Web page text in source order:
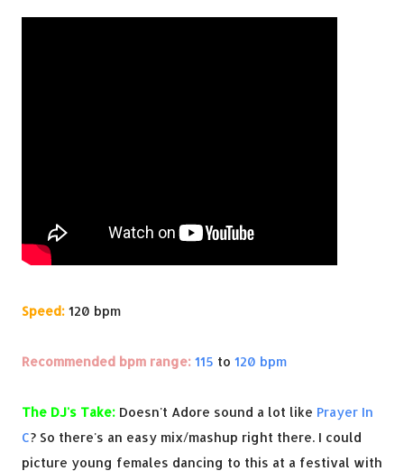
Speed: 120 bpm
Recommended bpm range: 115 to 120 bpm
The DJ's Take: Doesn't Adore sound a lot like Prayer In
C? So there's an easy mix/mashup right there. I could
picture young females dancing to this at a festival with